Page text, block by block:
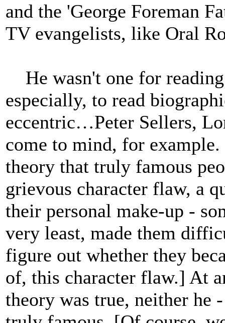
and the 'George Foreman
TV evangelists, like Oral
He wasn't one for
especially, to read
eccentric…Peter Sellers,
come to mind, for
theory that truly famous
grievous character flaw, a
their personal make-up -
very least, made them
figure out whether they
of, this character flaw.] At
theory was true, neither he